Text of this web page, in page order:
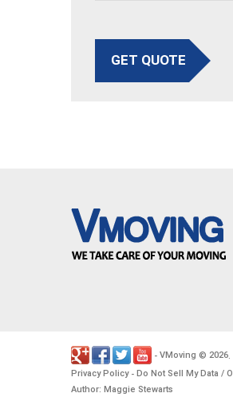
GET QUOTE
- VMoving © 2026.
Privacy Policy- Do Not Sell My Data /
Author: Maggie Stewarts